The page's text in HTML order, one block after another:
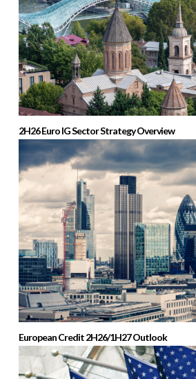
2H26 Euro IG Sector Strategy Overview
European Credit 2H26/1H27 Outlook